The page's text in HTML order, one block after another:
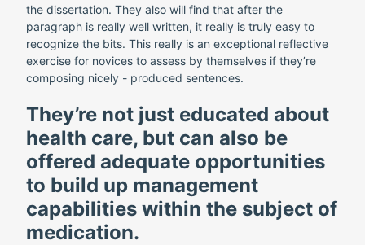
the dissertation. They also will find that after the
paragraph is really well written, it really is truly easy to
recognize the bits. This really is an exceptional reflective
exercise for novices to assess by themselves if they’re
composing nicely - produced sentences.
They’re not just educated about
health care, but can also be
offered adequate opportunities
to build up management
capabilities within the subject of
medication.